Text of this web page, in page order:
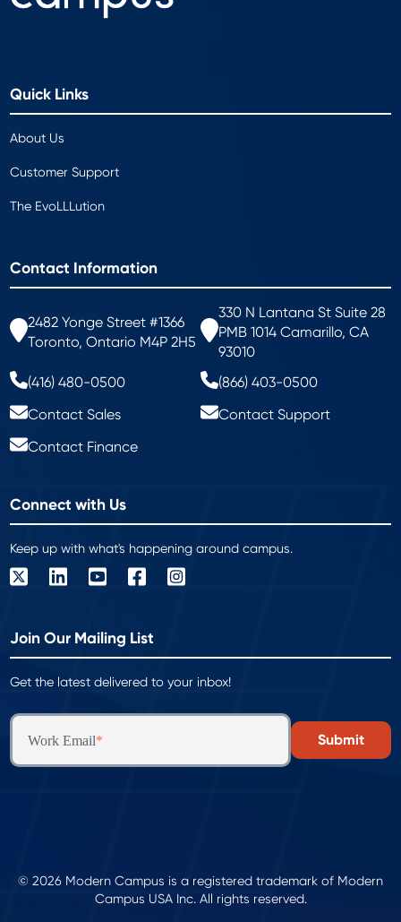
Quick Links
About Us
Customer Support
The EvoLLLution
Contact Information
2482 Yonge Street #1366
Toronto, Ontario M4P 2H5
330 N Lantana St Suite 28
PMB 1014 Camarillo, CA
93010
(416) 480-0500
(866) 403-0500
Contact Sales
Contact Support
Contact Finance
Connect with Us
Keep up with what's happening around campus.
Join Our Mailing List
Get the latest delivered to your inbox!
Work Email*
© 2026 Modern Campus is a registered trademark of Modern
Campus USA Inc. All rights reserved.